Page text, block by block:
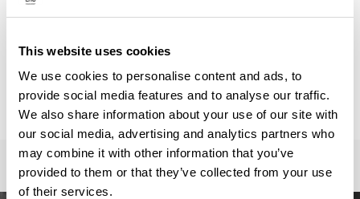
This website uses cookies
We use cookies to personalise content and ads, to
provide social media features and to analyse our traffic.
We also share information about your use of our site with
our social media, advertising and analytics partners who
may combine it with other information that you’ve
provided to them or that they’ve collected from your use
of their services.
ainhoa.vega@ehu.eus
Master Idazkaritza / Secretaría Máster / Master
Secretariat
oficina-master.fee@ehu.eus